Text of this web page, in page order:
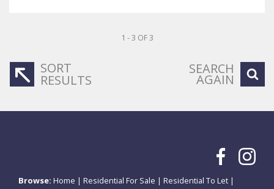
1 - 3 OF 3
SORT
RESULTS
SEARCH
AGAIN
Browse: Home | Residential For Sale | Residential To Let |